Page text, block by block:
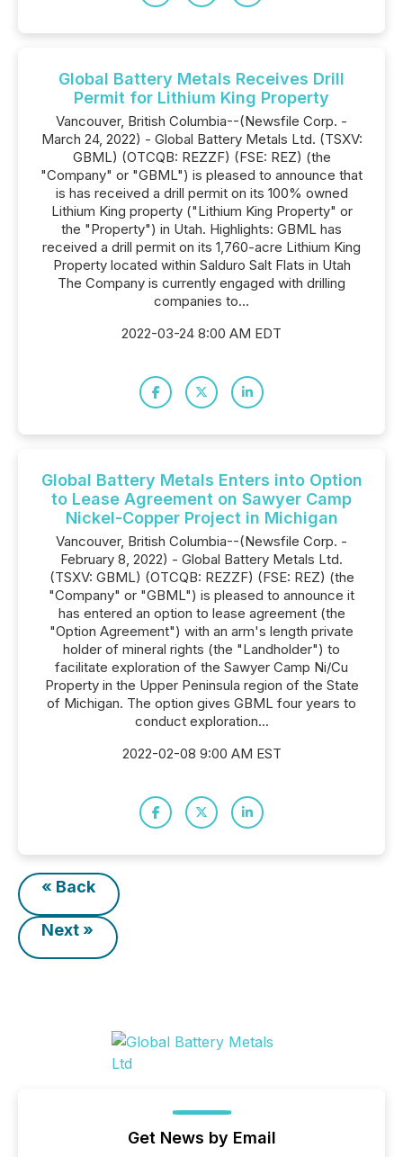
Global Battery Metals Receives Drill
Permit for Lithium King Property
Vancouver, British Columbia--(Newsfile Corp. -
March 24, 2022) - Global Battery Metals Ltd. (TSXV:
GBML) (OTCQB: REZZF) (FSE: REZ) (the
"Company" or "GBML") is pleased to announce that
is has received a drill permit on its 100% owned
Lithium King property ("Lithium King Property" or
the "Property") in Utah. Highlights: GBML has
received a drill permit on its 1,760-acre Lithium King
Property located within Salduro Salt Flats in Utah
The Company is currently engaged with drilling
companies to...
2022-03-24 8:00 AM EDT
Global Battery Metals Enters into Option
to Lease Agreement on Sawyer Camp
Nickel-Copper Project in Michigan
Vancouver, British Columbia--(Newsfile Corp. -
February 8, 2022) - Global Battery Metals Ltd.
(TSXV: GBML) (OTCQB: REZZF) (FSE: REZ) (the
"Company" or "GBML") is pleased to announce it
has entered an option to lease agreement (the
"Option Agreement") with an arm's length private
holder of mineral rights (the "Landholder") to
facilitate exploration of the Sawyer Camp Ni/Cu
Property in the Upper Peninsula region of the State
of Michigan. The option gives GBML four years to
conduct exploration...
2022-02-08 9:00 AM EST
« Back
Next »
Get News by Email